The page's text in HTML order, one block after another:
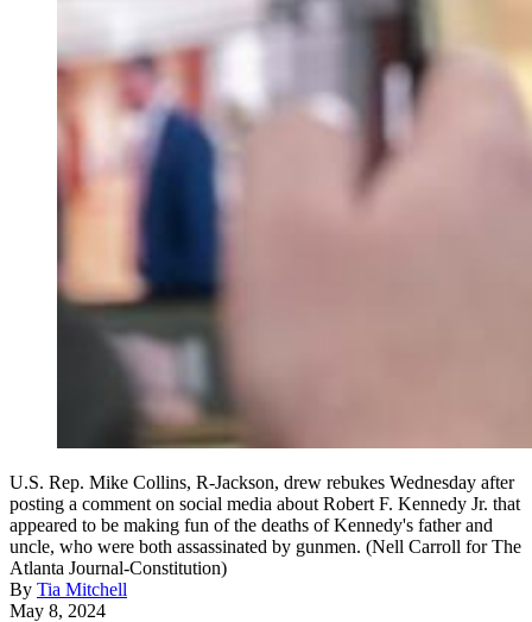
U.S. Rep. Mike Collins, R-Jackson, drew rebukes Wednesday after
posting a comment on social media about Robert F. Kennedy Jr. that
appeared to be making fun of the deaths of Kennedy's father and
uncle, who were both assassinated by gunmen. (Nell Carroll for The
Atlanta Journal-Constitution)
By Tia Mitchell
May 8, 2024